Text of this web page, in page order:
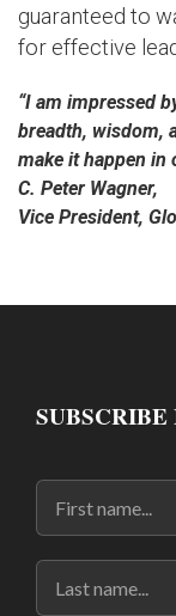
guaranteed to
for effective
“I am impressed
breadth, wisdom,
make it happen in
C. Peter Wagner,
Vice President,